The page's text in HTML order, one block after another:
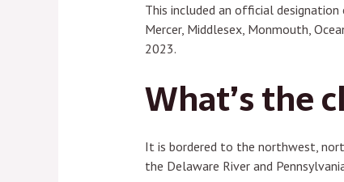
This included an official
Mercer, Middlesex, Monmouth,
2023.
What’s the
It is bordered to the northwest,
the Delaware River and